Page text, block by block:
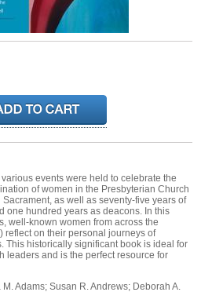
events were held to celebrate the
of women in the Presbyterian Church
as well as seventy-five years of
one hundred years as deacons. In this
well-known women from across the
reflect on their personal journeys of
This historically significant book is ideal for
leaders and is the perfect resource for
Adams; Susan R. Andrews; Deborah A.